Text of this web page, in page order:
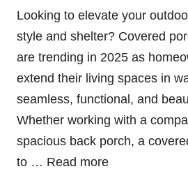
Looking to elevate your
style and shelter? Covered
are trending in 2025 as
extend their living spaces in
seamless, functional, and
Whether working with a
spacious back porch, a
to … Read more